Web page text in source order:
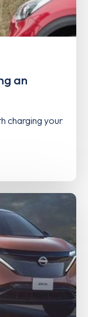
an
charging your